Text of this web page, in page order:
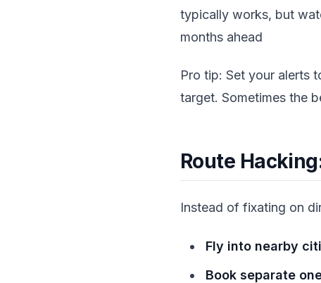
typically works, but
months ahead
Pro tip: Set your alerts
target. Sometimes the
Route
Instead of fixating on
Fly into nearby
Book separate